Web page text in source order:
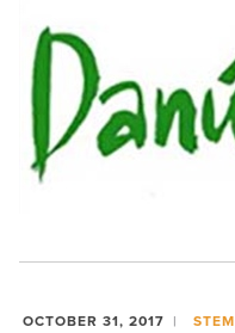
OCTOBER 31, 2017 STEM